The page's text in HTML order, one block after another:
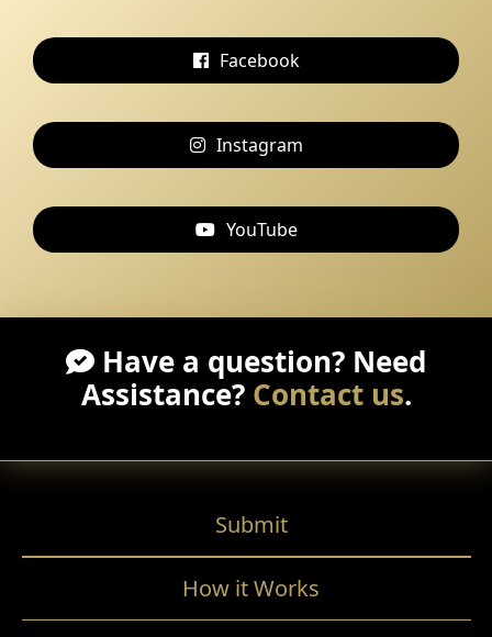
Facebook
Instagram
YouTube
Have a question? Need
Assistance? Contact us.
Submit
How it Works